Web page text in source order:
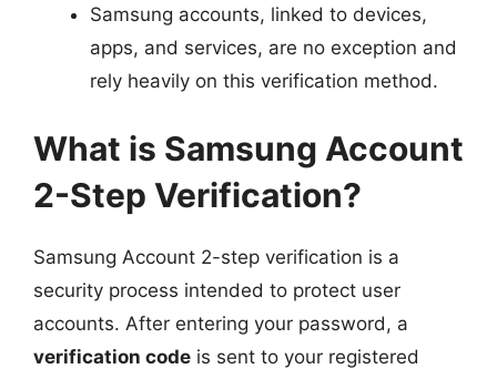
Samsung accounts, linked to devices,
apps, and services, are no exception and
rely heavily on this verification method.
What is Samsung Account
2-Step Verification?
Samsung Account 2-step verification is a
security process intended to protect user
accounts. After entering your password, a
verification code is sent to your registered